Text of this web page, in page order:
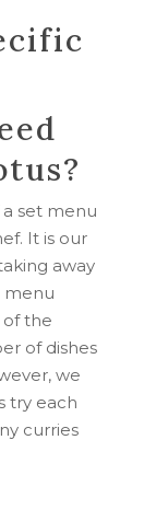
a set menu
It is our
away
menu
of the
of dishes
we
try each
curries